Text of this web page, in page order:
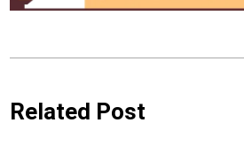
Related Post